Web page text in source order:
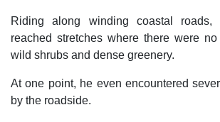
Riding along winding coastal roads,
reached stretches where there were
wild shrubs and dense greenery.
At one point, he even encountered
by the roadside.